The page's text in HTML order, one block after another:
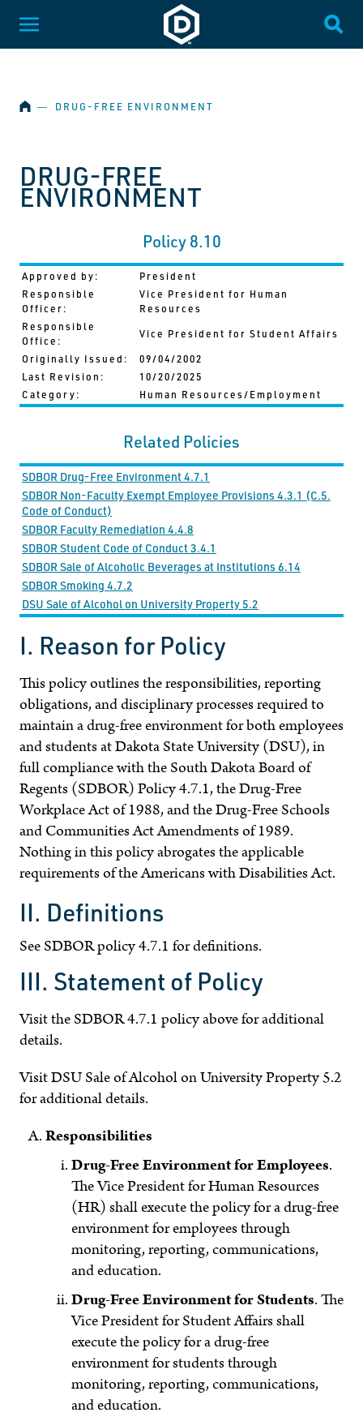
SKIP NAVIGATION
Dakota State University
Toggle Menu
HOME
― DRUG-FREE ENVIRONMENT
DRUG-FREE
ENVIRONMENT
Policy 8.10
Approved by:
President
Responsible
Officer:
Vice President for Human
Resources
Responsible
Office:
Vice President for Student Affairs
Originally Issued:
09/04/2002
Last Revision:
10/20/2025
Category:
Human Resources/Employment
Related Policies
SDBOR Drug-Free Environment 4.7.1
SDBOR Non-Faculty Exempt Employee Provisions 4.3.1 (C.5.
Code of Conduct)
SDBOR Faculty Remediation 4.4.8
SDBOR Student Code of Conduct 3.4.1
SDBOR Sale of Alcoholic Beverages at Institutions 6.14
SDBOR Smoking 4.7.2
DSU Sale of Alcohol on University Property 5.2
I. Reason for Policy
This policy outlines the responsibilities, reporting
obligations, and disciplinary processes required to
maintain a drug-free environment for both employees
and students at Dakota State University (DSU), in
full compliance with the South Dakota Board of
Regents (SDBOR) Policy 4.7.1, the Drug-Free
Workplace Act of 1988, and the Drug-Free Schools
and Communities Act Amendments of 1989.
Nothing in this policy abrogates the applicable
requirements of the Americans with Disabilities Act.
II. Definitions
See SDBOR policy 4.7.1 for definitions.
III. Statement of Policy
Visit the SDBOR 4.7.1 policy above for additional
details.
Visit DSU Sale of Alcohol on University Property 5.2
for additional details.
Responsibilities
Drug-Free Environment for Employees.
The Vice President for Human Resources
(HR) shall execute the policy for a drug-free
environment for employees through
monitoring, reporting, communications,
and education.
Drug-Free Environment for Students. The
Vice President for Student Affairs shall
execute the policy for a drug-free
environment for students through
monitoring, reporting, communications,
and education.